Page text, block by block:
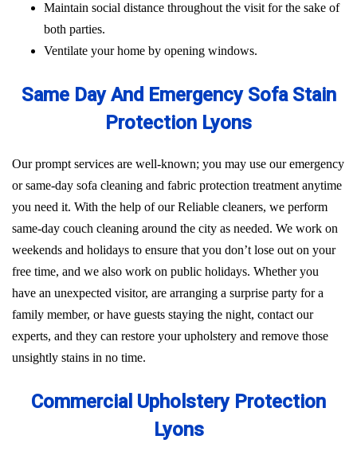
Maintain social distance throughout the visit for the sake of
both parties.
Ventilate your home by opening windows.
Same Day And Emergency Sofa Stain
Protection Lyons
Our prompt services are well-known; you may use our emergency
or same-day sofa cleaning and fabric protection treatment anytime
you need it. With the help of our Reliable cleaners, we perform
same-day couch cleaning around the city as needed. We work on
weekends and holidays to ensure that you don’t lose out on your
free time, and we also work on public holidays. Whether you
have an unexpected visitor, are arranging a surprise party for a
family member, or have guests staying the night, contact our
experts, and they can restore your upholstery and remove those
unsightly stains in no time.
Commercial Upholstery Protection
Lyons